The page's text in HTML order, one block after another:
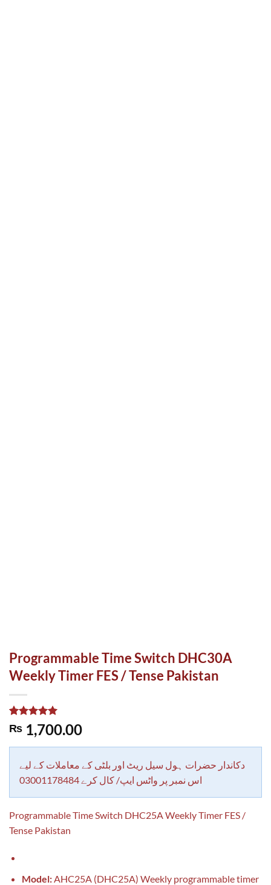
Programmable Time Switch DHC30A
Weekly Timer FES / Tense Pakistan
Rated
5.00
out of 5
1
rating
₨ 1,700.00
دکاندار حضرات ہول سیل ریٹ اور بلٹی کے معاملات کے لیے
اس نمبر پر واٹس ایپ/ کال کرے 03001178484
Programmable Time Switch DHC25A Weekly Timer FES /
Tense Pakistan
Model:AHC25A (DHC25A) Weekly programmable timer